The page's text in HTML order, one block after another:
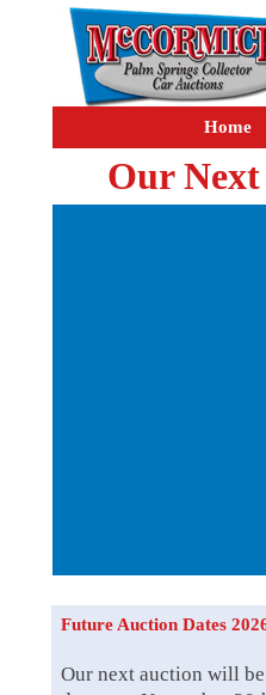
Home
Our
Future Auction Dates
Our next auction will